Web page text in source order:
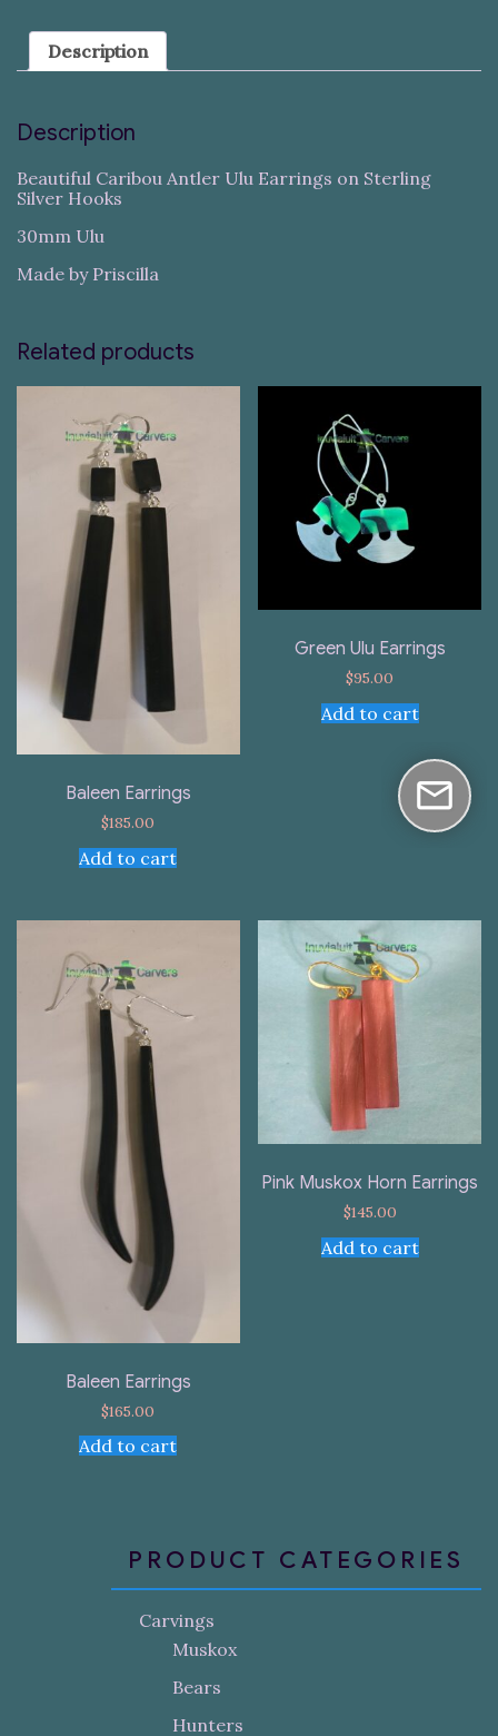
Description
Description
Beautiful Caribou Antler Ulu Earrings on Sterling
Silver Hooks
30mm Ulu
Made by Priscilla
Related products
Baleen Earrings
$185.00
Add to cart
Green Ulu Earrings
$95.00
Add to cart
Baleen Earrings
$165.00
Add to cart
Pink Muskox Horn Earrings
$145.00
Add to cart
PRODUCT CATEGORIES
Carvings
Muskox
Bears
Hunters